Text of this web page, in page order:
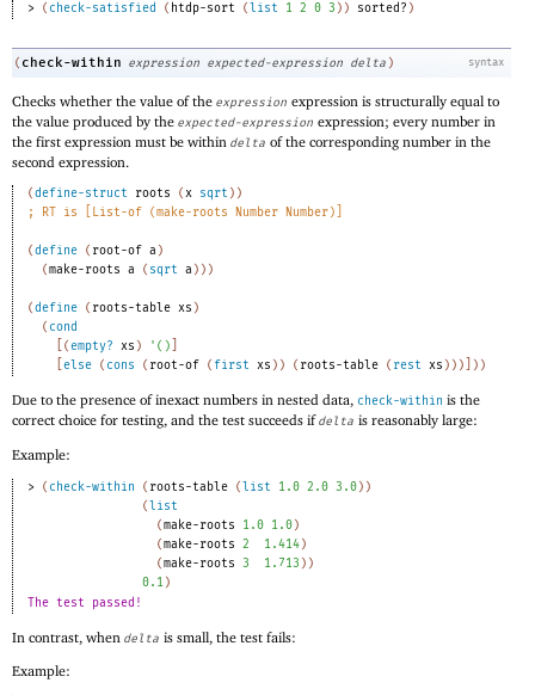
> ( check-satisfied ( htdp-sort (list 1 2 0 3 ) ) sorted? )
syntax
( check-within expression expected-expression delta )
Checks whether the value of the expression expression is structurally equal to
the value produced by the expected-expression expression; every number in
the first expression must be within delta of the corresponding number in the
second expression.
( define-struct roots ( x sqrt ) )
;
RT is [List-of (make-roots Number Number)]
( define ( root-of a )
( make-roots a ( sqrt a ) ) )
( define ( roots-table xs )
( cond
( empty? xs ) ' ( )
else ( cons ( root-of ( first xs ) ) ( roots-table ( rest xs ) ) ) ) )
Due to the presence of inexact numbers in nested data, check-within is the
correct choice for testing, and the test succeeds ifdelta is reasonably large:
Example:
> ( check-within ( roots-table (list 1.0 2.0 3.0) )
(list
(make-roots 1.0 1.0)
(make-roots 2 1.414)
(make-roots 3 1.713 ) )
0.1)
The test passed!
In contrast, when delta is small, the test fails:
Example: